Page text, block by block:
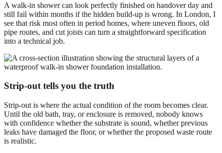
A walk-in shower can look perfectly finished on handover day and
still fail within months if the hidden build-up is wrong. In London, I
see that risk most often in period homes, where uneven floors, old
pipe routes, and cut joists can turn a straightforward specification
into a technical job.
Strip-out tells you the truth
Strip-out is where the actual condition of the room becomes clear.
Until the old bath, tray, or enclosure is removed, nobody knows
with confidence whether the substrate is sound, whether previous
leaks have damaged the floor, or whether the proposed waste route
is realistic.